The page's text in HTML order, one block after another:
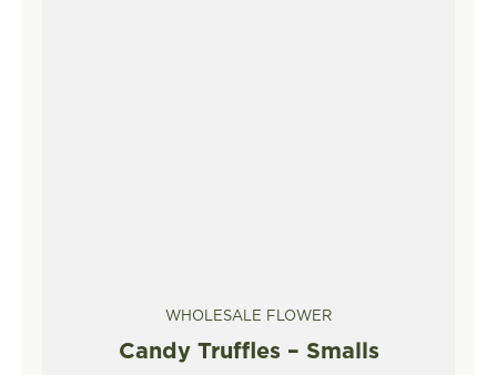
WHOLESALE FLOWER
Candy Truffles – Smalls